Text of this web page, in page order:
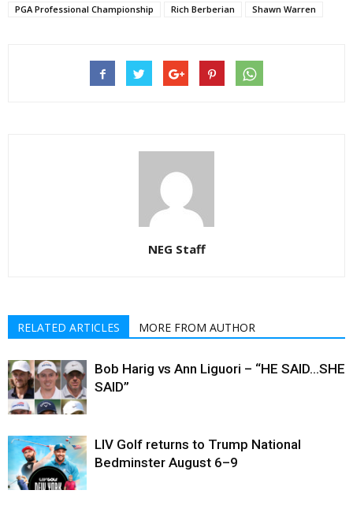
PGA Professional Championship
Rich Berberian Shawn Warren
NEG Staff
RELATED ARTICLES MORE FROM AUTHOR
Bob Harig vs Ann Liguori – “HE SAID…SHE
SAID”
LIV Golf returns to Trump National
Bedminster August 6–9